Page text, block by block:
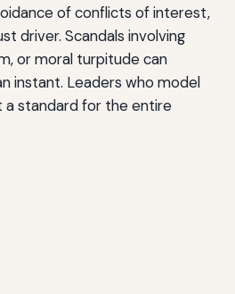
of conflicts of interest,
driver. Scandals involving
or moral turpitude can
instant. Leaders who model
a standard for the entire